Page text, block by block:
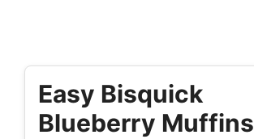
Easy Bisquick
Blueberry Muffins